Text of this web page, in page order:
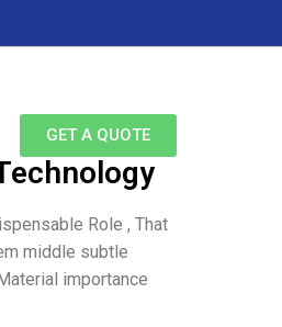
GET A QUOTE
Role , That
middle subtle
importance